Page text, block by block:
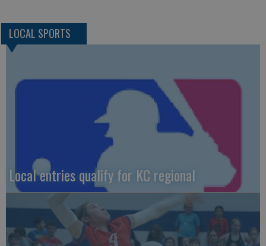
LOCAL SPORTS
Local entries qualify for KC regional